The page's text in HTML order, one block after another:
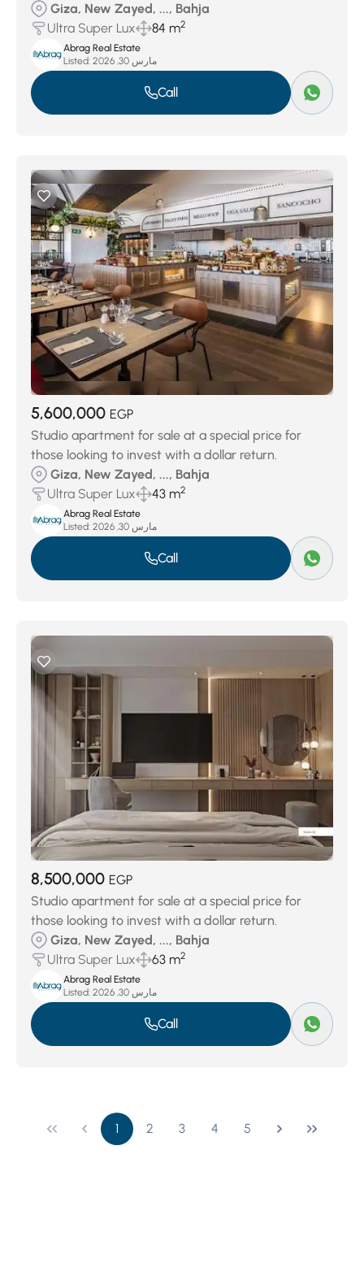
Giza, New Zayed, ..., Bahja
Ultra Super Lux
84 m2
Abrag Real Estate
Listed:
مارس 30, 2026
Call
5,600,000 EGP
Studio apartment for sale at a special price for
those looking to invest with a dollar return.
Giza, New Zayed, ..., Bahja
Ultra Super Lux
43 m2
Abrag Real Estate
Listed:
مارس 30, 2026
Call
8,500,000 EGP
Studio apartment for sale at a special price for
those looking to invest with a dollar return.
Giza, New Zayed, ..., Bahja
Ultra Super Lux
63 m2
Abrag Real Estate
Listed:
مارس 30, 2026
Call
1 2 3 4 5